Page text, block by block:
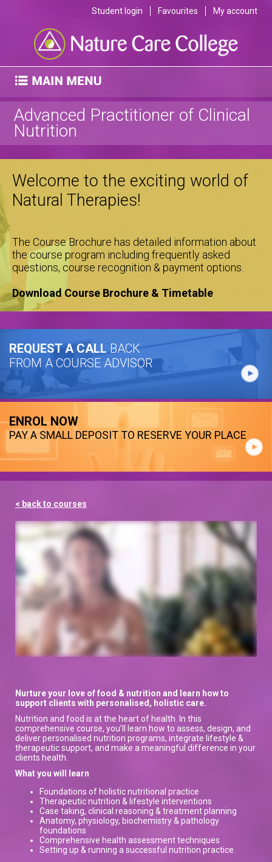
Student login Favourites My account
Advanced Practitioner of Clinical
Nutrition
Welcome to the exciting world of
Natural Therapies!
The Course Brochure has detailed information about
the course program including frequently asked
questions, course recognition & payment options.
Download Course Brochure & Timetable
REQUEST A CALL BACK
FROM A COURSE ADVISOR
ENROL NOW
PAY A SMALL DEPOSIT TO RESERVE YOUR PLACE
< back to courses
Nurture your love of food & nutrition and learn how to
support clients with personalised, holistic care.
Nutrition and food is at the heart of health. In this
comprehensive course, you’ll learn how to assess, design, and
deliver personalised nutrition programs, integrate lifestyle &
therapeutic support, and make a meaningful difference in your
clients health.
What you will learn
Foundations of holistic nutritional practice
Therapeutic nutrition & lifestyle interventions
Case taking, clinical reasoning & treatment planning
Anatomy, physiology, biochemistry & pathology
foundations
Comprehensive health assessment techniques
Setting up & running a successful nutrition practice.